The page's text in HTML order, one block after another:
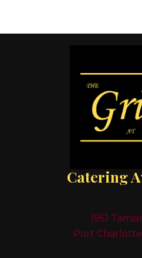
Catering
1951
Port